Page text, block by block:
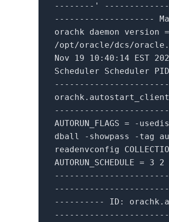
--------'
--------------------
orachk daemon version =
/opt /oracle/dcs /
Nov
19 10 : 40 : 14 EST
Scheduler Scheduler
AUTORUN_FLAGS = -
dball
- showpass - tag
readenvconfig
AUTORUN_SCHEDULE = 3 2
----------
ID: